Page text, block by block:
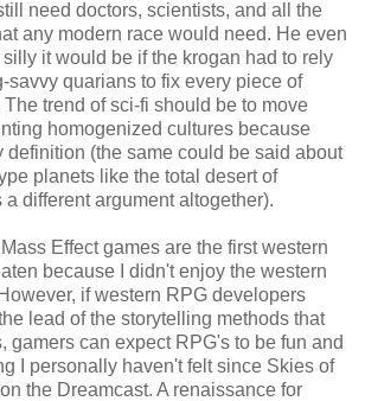
need doctors, scientists, and all the
any modern race would need. He even
it would be if the krogan had to rely
savvy quarians to fix every piece of
trend of sci-fi should be to move
homogenized cultures because
definition (the same could be said about
planets like the total desert of
a different argument altogether).
Effect games are the first western
because I didn't enjoy the western
if western RPG developers
lead of the storytelling methods that
gamers can expect RPG's to be fun and
I personally haven't felt since Skies of
the Dreamcast. A renaissance for